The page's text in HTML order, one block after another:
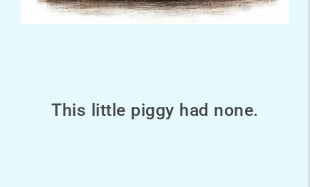
This little piggy had none.